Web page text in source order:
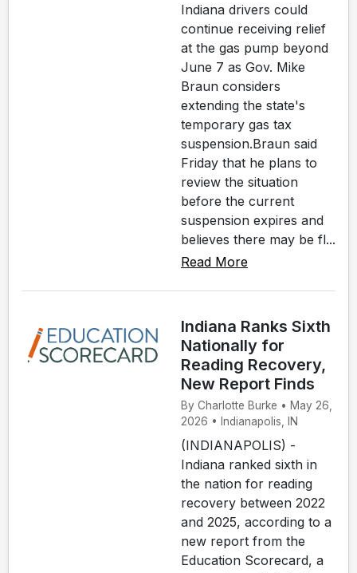
Indiana drivers could
continue receiving relief
at the gas pump beyond
June 7 as Gov. Mike
Braun considers
extending the state's
temporary gas tax
suspension.Braun said
Friday that he plans to
review the situation
before the current
suspension expires and
believes there may be fl...
Read More
Indiana Ranks Sixth
Nationally for
Reading Recovery,
New Report Finds
By Charlotte Burke • May 26,
2026 • Indianapolis, IN
(INDIANAPOLIS) -
Indiana ranked sixth in
the nation for reading
recovery between 2022
and 2025, according to a
new report from the
Education Scorecard, a